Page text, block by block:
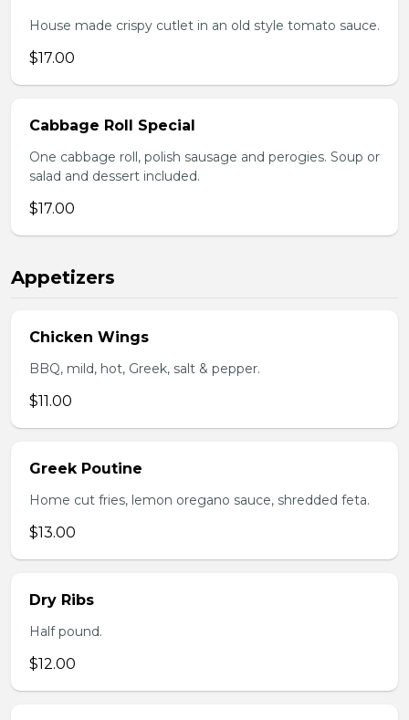
House made crispy cutlet in an old style tomato sauce.
$17.00
Cabbage Roll Special
One cabbage roll, polish sausage and perogies. Soup or
salad and dessert included.
$17.00
Appetizers
Chicken Wings
BBQ, mild, hot, Greek, salt & pepper.
$11.00
Greek Poutine
Home cut fries, lemon oregano sauce, shredded feta.
$13.00
Dry Ribs
Half pound.
$12.00